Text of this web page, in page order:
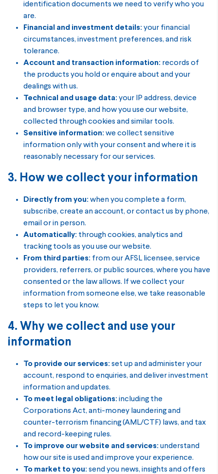
identification documents we need to verify who you
are.
Financial and investment details: your financial
circumstances, investment preferences, and risk
tolerance.
Account and transaction information: records of
the products you hold or enquire about and your
dealings with us.
Technical and usage data: your IP address, device
and browser type, and how you use our website,
collected through cookies and similar tools.
Sensitive information: we collect sensitive
information only with your consent and where it is
reasonably necessary for our services.
3. How we collect your information
Directly from you: when you complete a form,
subscribe, create an account, or contact us by phone,
email or in person.
Automatically: through cookies, analytics and
tracking tools as you use our website.
From third parties: from our AFSL licensee, service
providers, referrers, or public sources, where you have
consented or the law allows. If we collect your
information from someone else, we take reasonable
steps to let you know.
4. Why we collect and use your
information
To provide our services: set up and administer your
account, respond to enquiries, and deliver investment
information and updates.
To meet legal obligations: including the
Corporations Act, anti-money laundering and
counter-terrorism financing (AML/CTF) laws, and tax
and record-keeping rules.
To improve our website and services: understand
how our site is used and improve your experience.
To market to you: send you news, insights and offers